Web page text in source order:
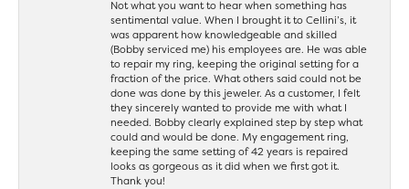
Not what you want to hear when something has
sentimental value. When I brought it to Cellini’s, it
was apparent how knowledgeable and skilled
(Bobby serviced me) his employees are. He was able
to repair my ring, keeping the original setting for a
fraction of the price. What others said could not be
done was done by this jeweler. As a customer, I felt
they sincerely wanted to provide me with what I
needed. Bobby clearly explained step by step what
could and would be done. My engagement ring,
keeping the same setting of 42 years is repaired
looks as gorgeous as it did when we first got it.
Thank you!